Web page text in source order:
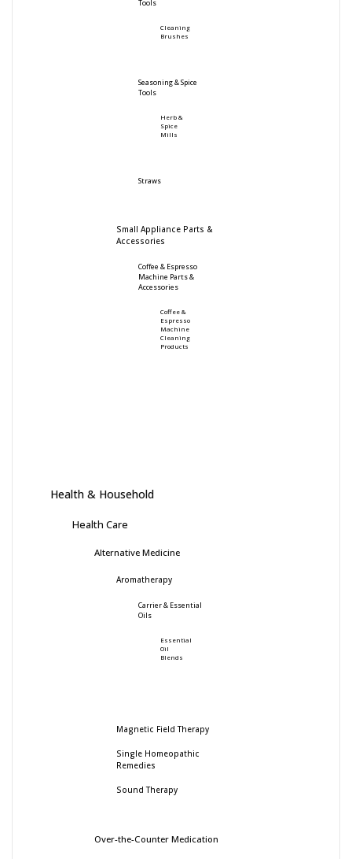
Tools
Cleaning
Brushes
Seasoning & Spice
Tools
Herb &
Spice
Mills
Straws
Small Appliance Parts &
Accessories
Coffee & Espresso
Machine Parts &
Accessories
Coffee &
Espresso
Machine
Cleaning
Products
Health & Household
Health Care
Alternative Medicine
Aromatherapy
Carrier & Essential
Oils
Essential
Oil
Blends
Magnetic Field Therapy
Single Homeopathic
Remedies
Sound Therapy
Over-the-Counter Medication